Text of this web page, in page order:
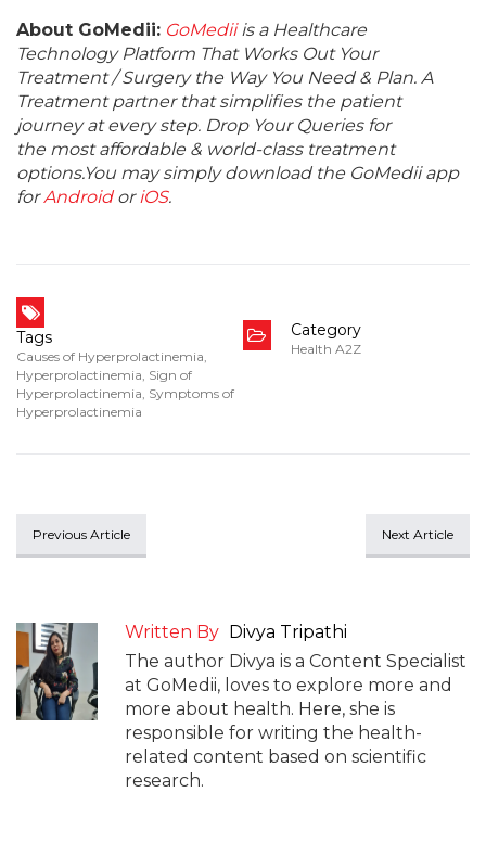
About GoMedii: GoMediiis a Healthcare
Technology Platform That Works Out Your
Treatment / Surgery the Way You Need & Plan. A
Treatment partner that simplifies the patient
journey at every step. Drop Your Queries for
the most affordable & world-class treatment
options.You may simply download the GoMedii app
forAndroidoriOS.
Tags
Causes of Hyperprolactinemia,
Hyperprolactinemia, Sign of
Hyperprolactinemia, Symptoms of
Hyperprolactinemia
Category
Health A2Z
Previous Article Next Article
Written By Divya Tripathi
The author Divya is a Content Specialist
at GoMedii, loves to explore more and
more about health. Here, she is
responsible for writing the health-
related content based on scientific
research.